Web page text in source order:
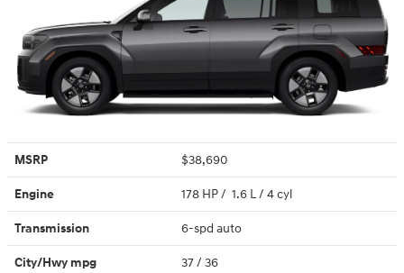
MSRP $38,690
Engine 178 HP / 1.6 L / 4 cyl
Transmission 6-spd auto
City/Hwy mpg 37/ 36